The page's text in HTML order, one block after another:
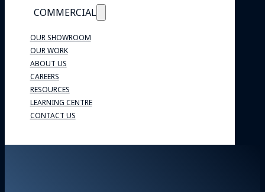
COMMERCIAL
OUR SHOWROOM
OUR WORK
ABOUT US
CAREERS
RESOURCES
LEARNING CENTRE
CONTACT US